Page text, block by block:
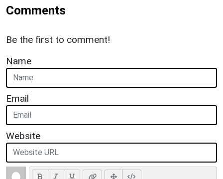
Comments
Be the first to comment!
Name
Email
Website